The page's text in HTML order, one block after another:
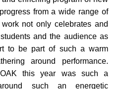
from a wide range of
not only celebrates and
and the audience as
to be part of such a warm
around performance.
this year was such a
such an energetic